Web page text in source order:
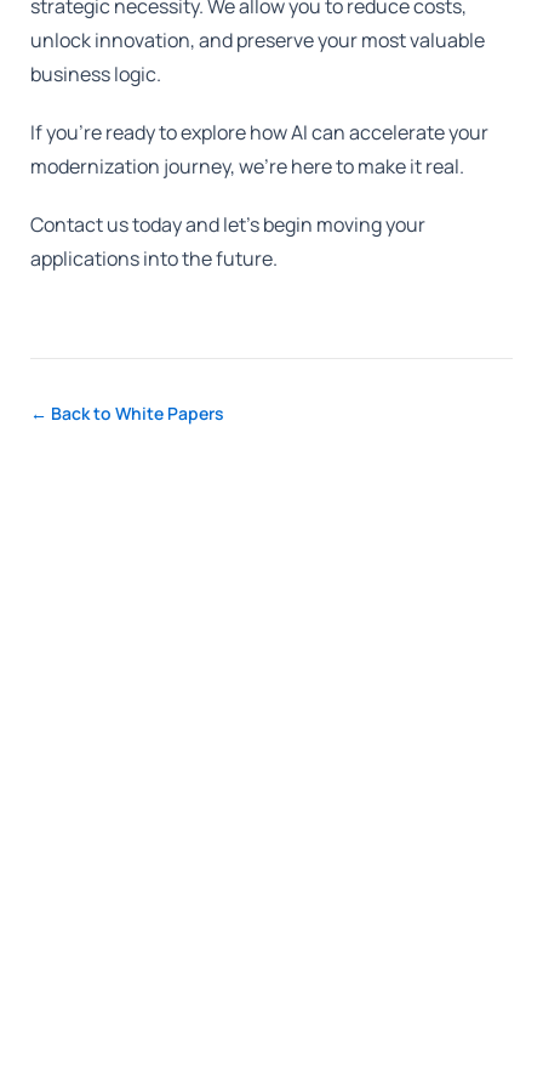
strategic necessity. We allow you to reduce costs,
unlock innovation, and preserve your most valuable
business logic.
If you're ready to explore how AI can accelerate your
modernization journey, we're here to make it real.
Contact us today and let's begin moving your
applications into the future.
← Back to White Papers